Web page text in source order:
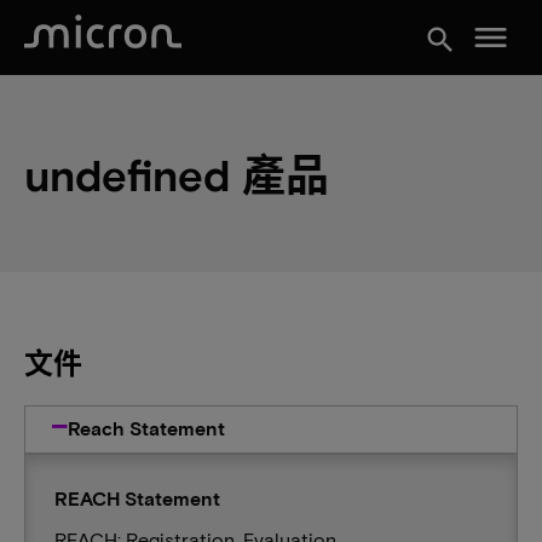
search menu
undefined 產品
文件
Reach Statement
REACH Statement